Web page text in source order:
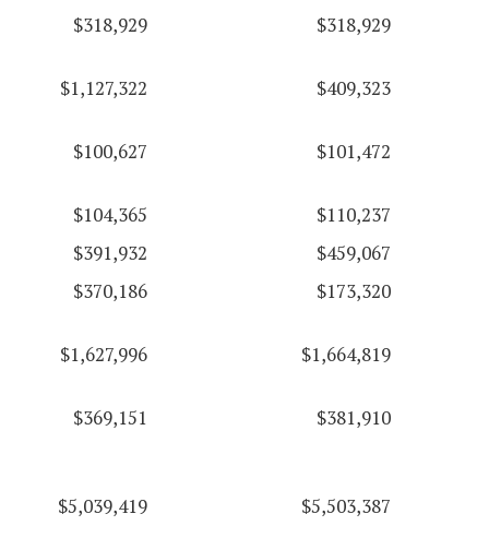
$318,929 $318,929
$1,127,322 $409,323
$100,627 $101,472
$104,365
$110,237
$391,932
$459,067
$370,186
$173,320
$1,627,996 $1,664,819
$369,151 $381,910
$5,039,419 $5,503,387